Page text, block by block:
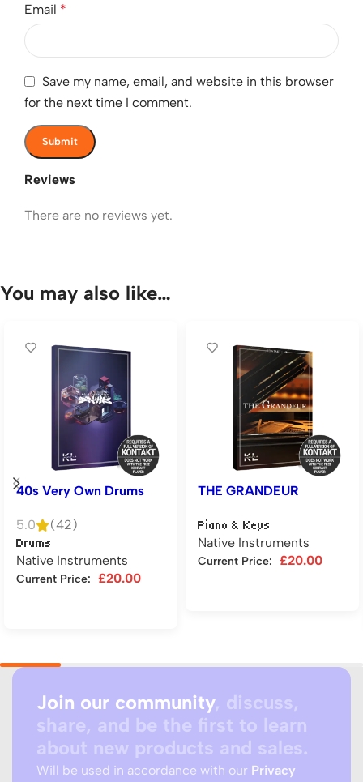
Reviews
There are no reviews yet.
Email *
Save my name, email, and website in this browser
for the next time I comment.
You may also like…
40s Very Own Drums
5.0 (42)
Drums
Native Instruments
Current Price: £20.00
THE GRANDEUR
Piano & Keys
Native Instruments
Current Price: £20.00
Join our community, discuss,
share, and be the first to learn
about new products and sales.
Will be used in accordance with our Privacy